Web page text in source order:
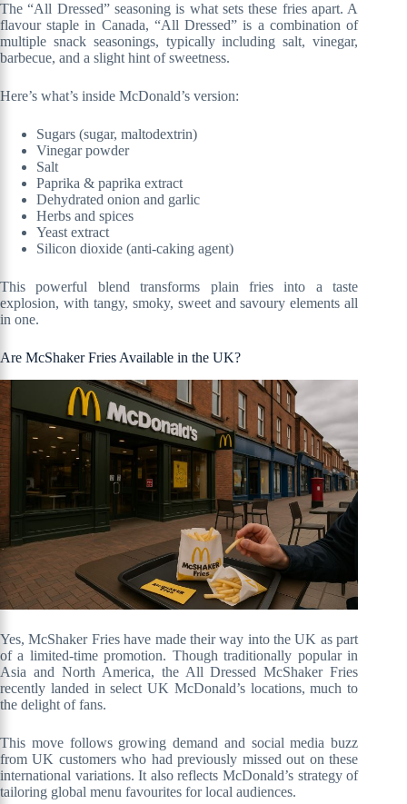
The “All Dressed” seasoning is what sets these fries apart. A
flavour staple in Canada, “All Dressed” is a combination of
multiple snack seasonings, typically including salt, vinegar,
barbecue, and a slight hint of sweetness.
Here’s what’s inside McDonald’s version:
Sugars (sugar, maltodextrin)
Vinegar powder
Salt
Paprika & paprika extract
Dehydrated onion and garlic
Herbs and spices
Yeast extract
Silicon dioxide (anti-caking agent)
This powerful blend transforms plain fries into a taste
explosion, with tangy, smoky, sweet and savoury elements all
in one.
Are McShaker Fries Available in the UK?
Yes, McShaker Fries have made their way into the UK as part
of a limited-time promotion. Though traditionally popular in
Asia and North America, the All Dressed McShaker Fries
recently landed in select UK McDonald’s locations, much to
the delight of fans.
This move follows growing demand and social media buzz
from UK customers who had previously missed out on these
international variations. It also reflects McDonald’s strategy of
tailoring global menu favourites for local audiences.